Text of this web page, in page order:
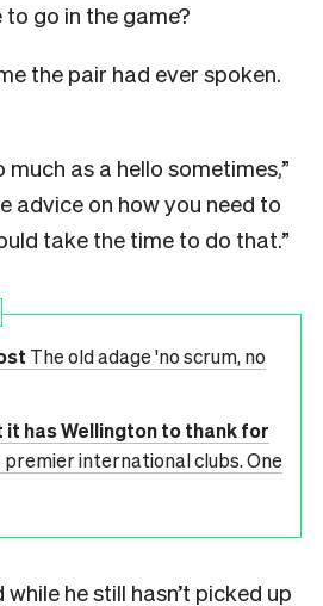
go in the game?
the pair had ever spoken.
as a hello sometimes,”
advice on how you need to
take the time to do that.”
The old adage 'no scrum, no
has Wellington to thank for
international clubs. One
he still hasn’t picked up